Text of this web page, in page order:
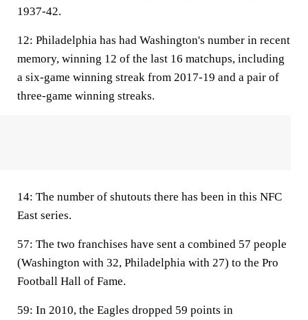
1937-42.
12: Philadelphia has had Washington's number in recent
memory, winning 12 of the last 16 matchups, including
a six-game winning streak from 2017-19 and a pair of
three-game winning streaks.
14: The number of shutouts there has been in this NFC
East series.
57: The two franchises have sent a combined 57 people
(Washington with 32, Philadelphia with 27) to the Pro
Football Hall of Fame.
59: In 2010, the Eagles dropped 59 points in